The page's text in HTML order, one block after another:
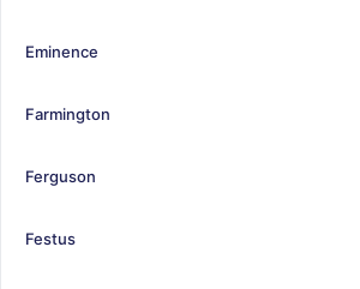
Eminence
Farmington
Ferguson
Festus